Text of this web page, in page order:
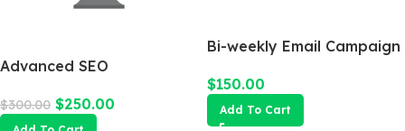
Advanced SEO
$300.00 $250.00
Bi-weekly Email Campaign
$150.00
Add To Cart